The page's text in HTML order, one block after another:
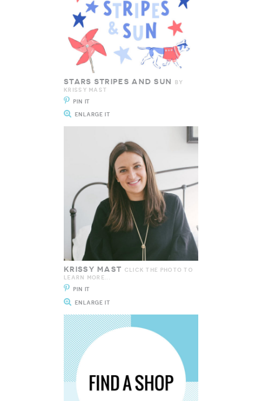
STARS STRIPES AND SUN
BY
KRISSY MAST
PIN IT
ENLARGE IT
KRISSY MAST CLICK THE PHOTO TO
LEARN MORE...
PIN IT
ENLARGE IT